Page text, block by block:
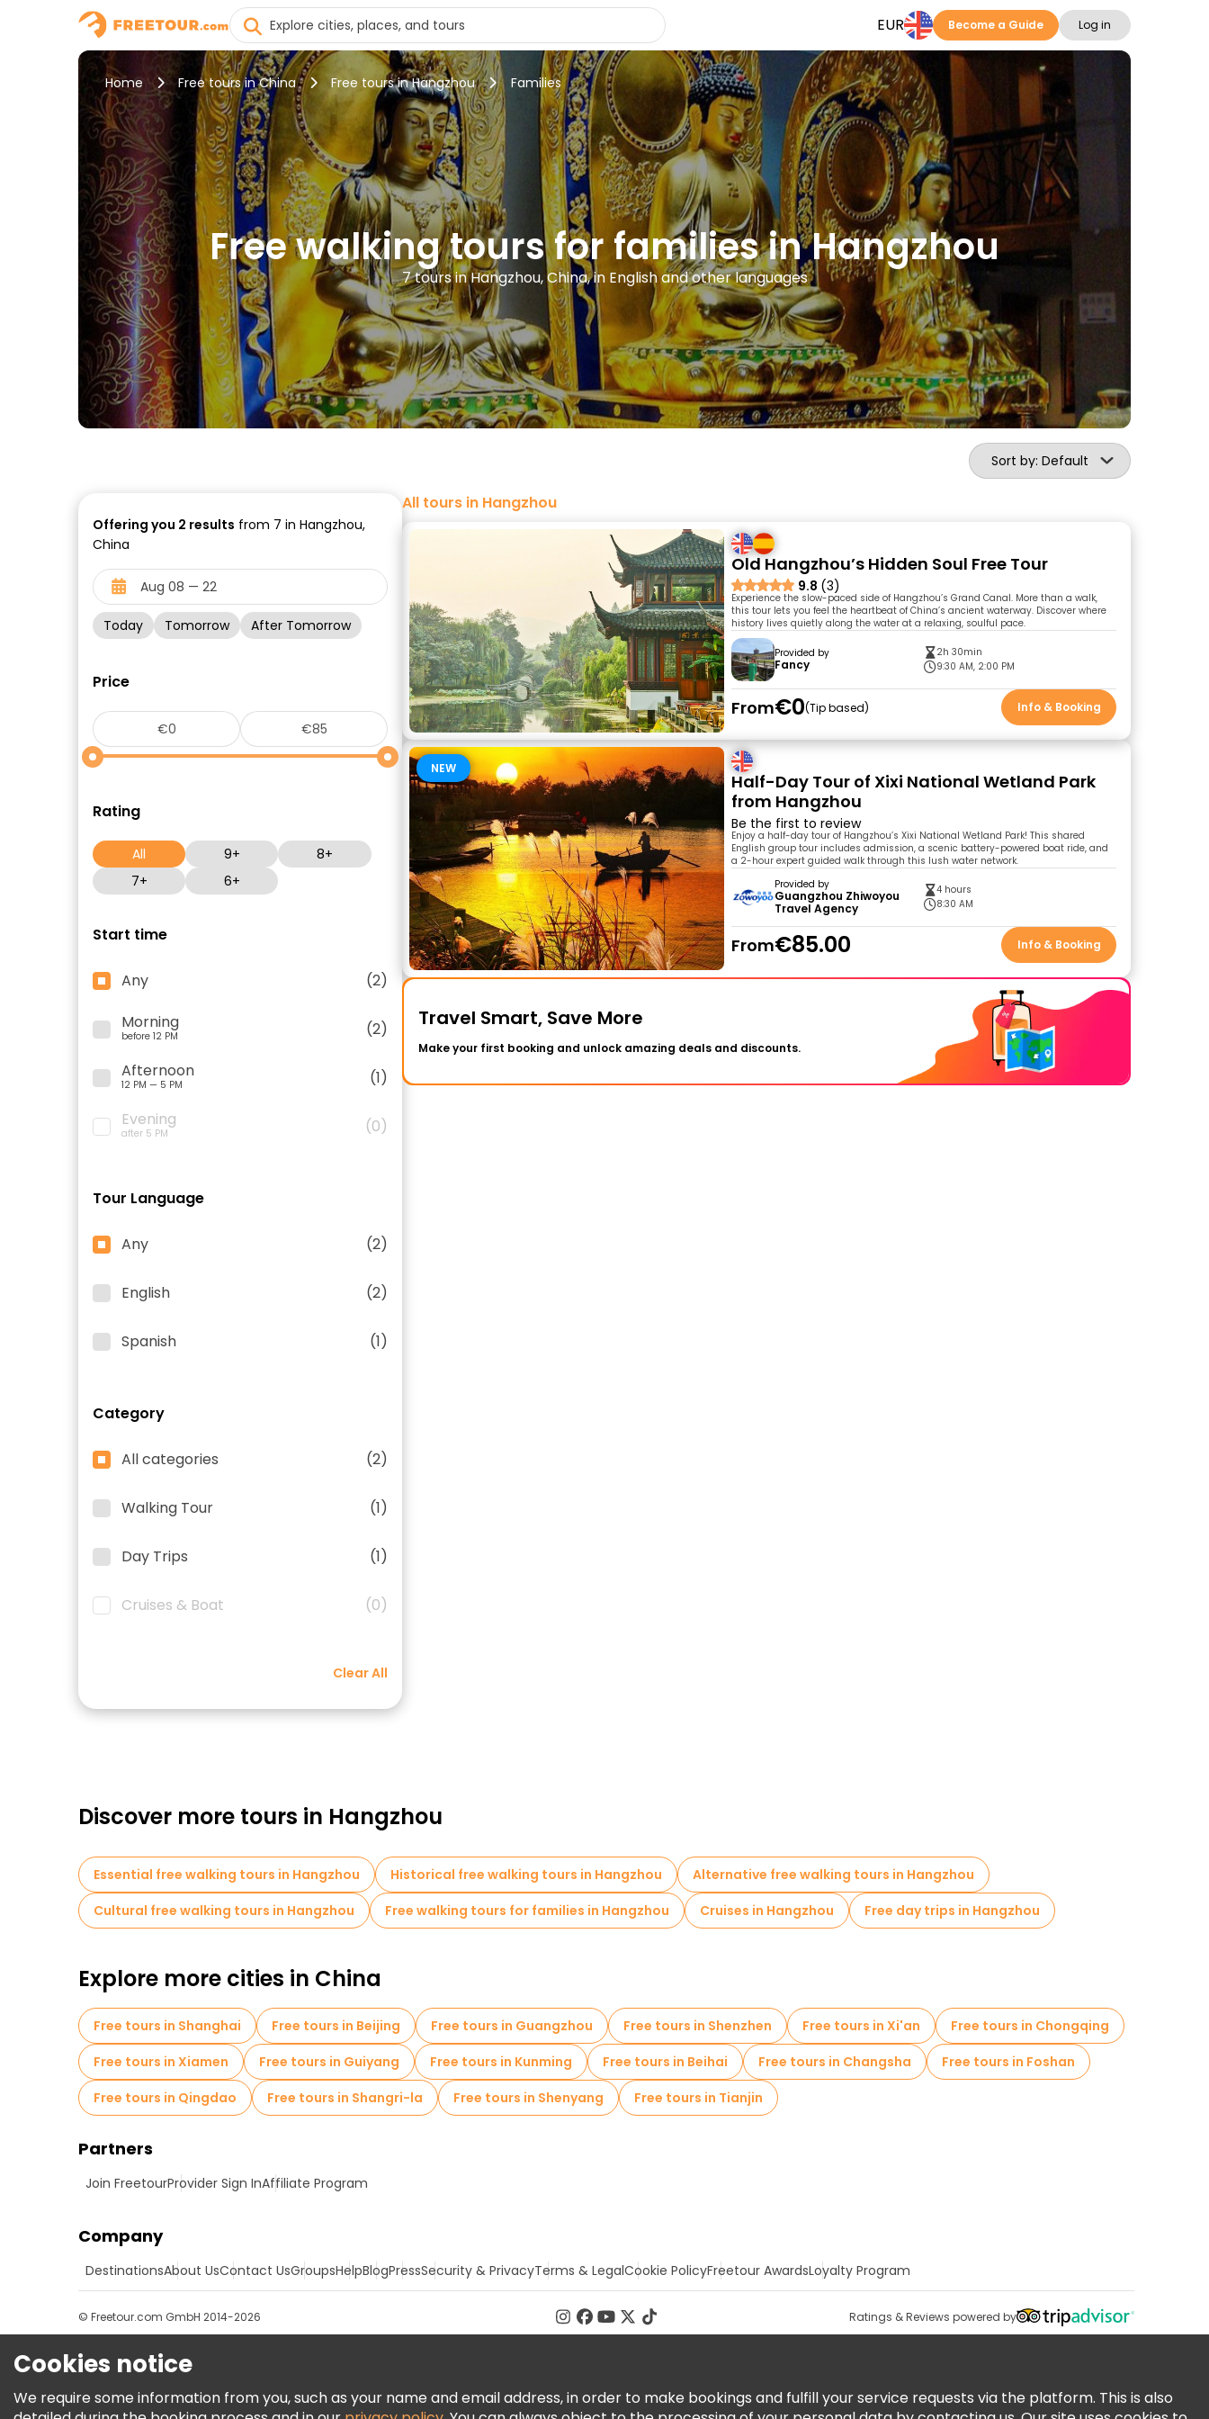
EUR Become a Guide Log in
Home Free tours in China Free tours in Hangzhou Families
Free walking tours for families in Hangzhou
7 tours in Hangzhou, China, in English and other languages
Sort by: Default
Offering you 2 results from 7 in Hangzhou,
China
Today Tomorrow After Tomorrow
Price
Rating
All 9+
8+
7+
6+
Start time
Any
(2)
Morning
before 12 PM
(2)
Afternoon
12 PM — 5 PM
(1)
Evening
after 5 PM (0)
Tour Language
Any (2)
English (2)
Spanish (1)
Category
All categories (2)
Walking Tour (1)
Day Trips (1)
Cruises & Boat (0)
Clear All
All tours in Hangzhou
Old Hangzhou’s Hidden Soul Free Tour
9.8 (3)
Experience the slow-paced side of Hangzhou’s Grand Canal. More than a walk,
this tour lets you feel the heartbeat of China’s ancient waterway. Discover where
history lives quietly along the water at a relaxing, soulful pace.
Provided by
Fancy
2h 30min
9:30 AM, 2:00 PM
From€0 Tip based Info & Booking
NEW
Half-Day Tour of Xixi National Wetland Park
from Hangzhou
Be the first to review
Enjoy a half-day tour of Hangzhou’s Xixi National Wetland Park! This shared
English group tour includes admission, a scenic battery-powered boat ride, and
a 2-hour expert guided walk through this lush water network.
Provided by
Guangzhou Zhiwoyou
Travel Agency
4 hours
8:30 AM
From€85.00 Info & Booking
Travel Smart, Save More
Make your first booking and unlock amazing deals and discounts.
Discover more tours in Hangzhou
Essential free walking tours in Hangzhou Historical free walking tours in Hangzhou
Alternative free walking tours in Hangzhou
Cultural free walking tours in Hangzhou
Free walking tours for families in Hangzhou Cruises in Hangzhou Free day trips in Hangzhou
Explore more cities in China
Free tours in Shanghai Free tours in Beijing Free tours in Guangzhou Free tours in Shenzhen Free tours in Xi'an
Free tours in Chongqing
Free tours in Xiamen
Free tours in Guiyang Free tours in Kunming Free tours in Beihai Free tours in Changsha
Free tours in Foshan
Free tours in Qingdao
Free tours in Shangri-la Free tours in Shenyang Free tours in Tianjin
Partners
Join FreetourProvider Sign InAffiliate Program
Company
DestinationsAbout UsContact UsGroupsHelpBlogPressSecurity & PrivacyTerms & LegalCookie PolicyFreetour AwardsLoyalty Program
Ratings & Reviews powered by
© Freetour.com GmbH 2014-2026
Cookies notice
We require some information from you, such as your name and email address, in order to make bookings and fulfill your service requests via the platform. This is also